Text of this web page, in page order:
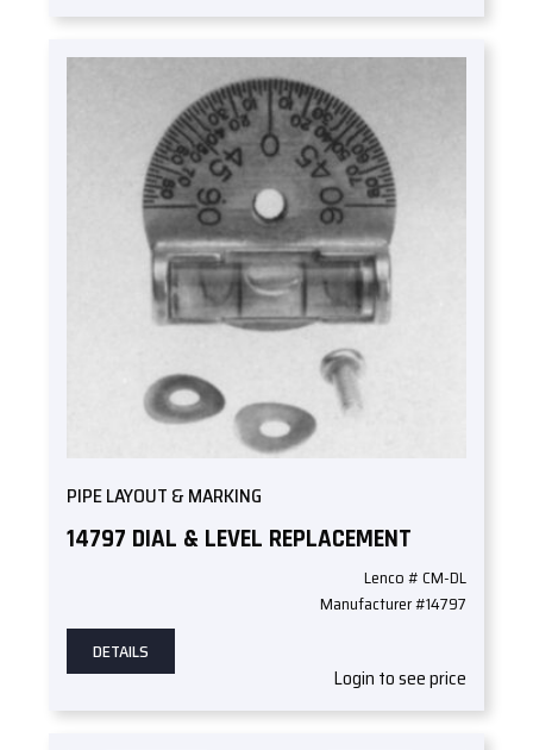
PIPE LAYOUT & MARKING
14797 DIAL & LEVEL REPLACEMENT
Lenco # CM-DL
Manufacturer #14797
DETAILS
Login to see price